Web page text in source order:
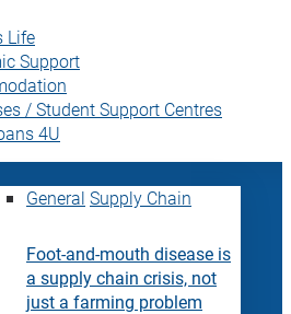
Life
Support
/ Student Support Centres
4U
General Supply Chain
Foot-and-mouth disease is
a supply chain crisis, not
just a farming problem